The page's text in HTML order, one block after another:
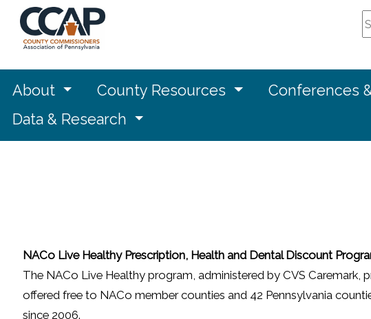
About County Resources Conferences
Data & Research
NACo Live Healthy Prescription, Health and Dental Discount
The NACo Live Healthy program, administered by CVS
offered free to NACo member counties and 42 Pennsylvania
since 2006.